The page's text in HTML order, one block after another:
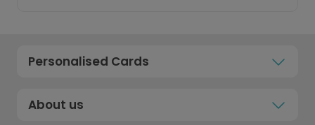
Personalised Cards
About us